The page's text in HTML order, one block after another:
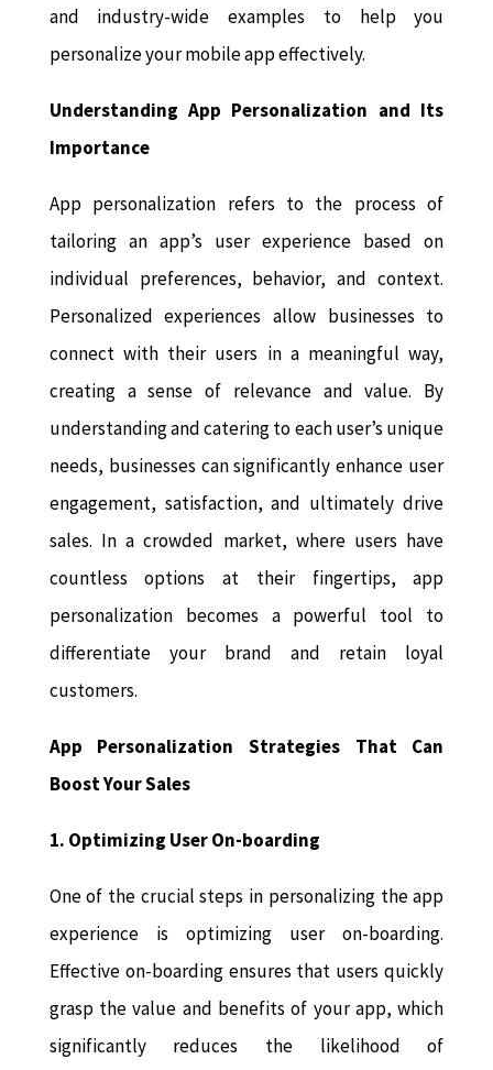
and industry-wide examples to help you
personalize your mobile app effectively.
Understanding App Personalization and Its
Importance
App personalization refers to the process of
tailoring an app’s user experience based on
individual preferences, behavior, and context.
Personalized experiences allow businesses to
connect with their users in a meaningful way,
creating a sense of relevance and value. By
understanding and catering to each user’s unique
needs, businesses can significantly enhance user
engagement, satisfaction, and ultimately drive
sales. In a crowded market, where users have
countless options at their fingertips, app
personalization becomes a powerful tool to
differentiate your brand and retain loyal
customers.
App Personalization Strategies That Can
Boost Your Sales
1. Optimizing User On-boarding
One of the crucial steps in personalizing the app
experience is optimizing user on-boarding.
Effective on-boarding ensures that users quickly
grasp the value and benefits of your app, which
significantly reduces the likelihood of